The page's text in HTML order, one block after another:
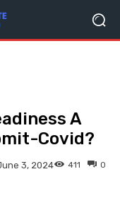
A
Covid?
3, 2024 0
411